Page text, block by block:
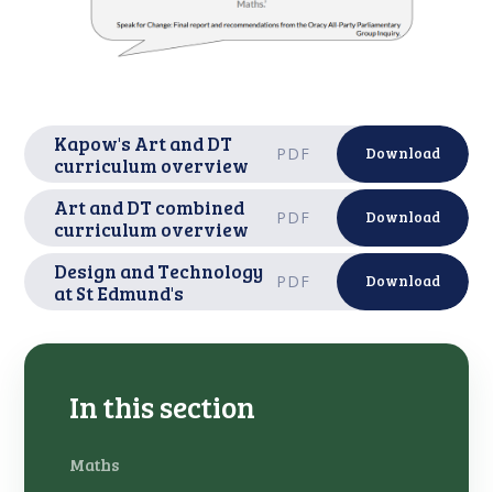
Kapow's Art and DT
curriculum overview
PDF Download
Art and DT combined
curriculum overview
PDF Download
Design and Technology
at St Edmund's
PDF Download
In this section
Maths